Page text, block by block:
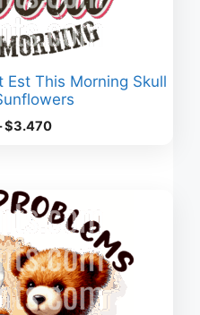
Est This Morning Skull
$3.470Price
$3.470